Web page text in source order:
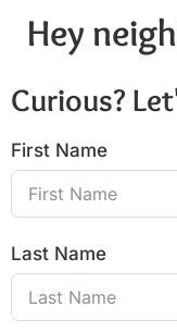
Hey
Curious?
First Name
Last Name